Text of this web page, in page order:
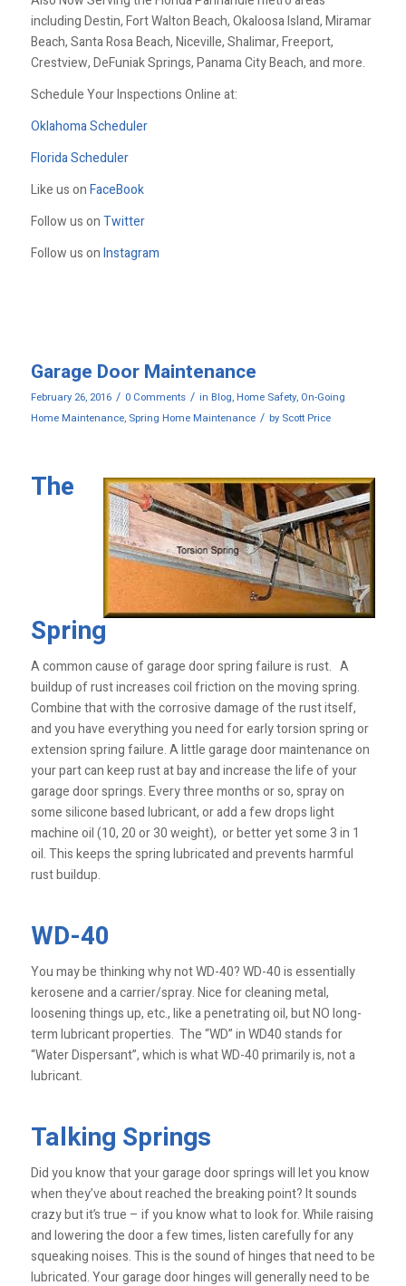
including Destin, Fort Walton Beach, Okaloosa Island, Miramar
Beach, Santa Rosa Beach, Niceville, Shalimar, Freeport,
Crestview, DeFuniak Springs, Panama City Beach, and more.
Schedule Your Inspections Online at:
Oklahoma Scheduler
Florida Scheduler
Like us onFaceBook
Follow us onTwitter
Follow us onInstagram
Garage Door Maintenance
February 26, 2016 / 0 Comments / in Blog, Home Safety, On-Going
Home Maintenance, Spring Home Maintenance / by Scott Price
The
Spring
A common cause of garage door spring failure is rust. A
buildup of rust increases coil friction on the moving spring.
Combine that with the corrosive damage of the rust itself,
and you have everything you need for early torsion spring or
extension spring failure. A little garage door maintenance on
your part can keep rust at bay and increase the life of your
garage door springs. Every three months or so, spray on
some silicone based lubricant, or add a few drops light
machine oil (10, 20 or 30 weight), or better yet some 3 in 1
oil. This keeps the spring lubricated and prevents harmful
rust buildup.
WD-40
You may be thinking why not WD-40? WD-40 is essentially
kerosene and a carrier/spray. Nice for cleaning metal,
loosening things up, etc., like a penetrating oil, but NO long-
term lubricant properties. The “WD” in WD40 stands for
“Water Dispersant”, which is what WD-40 primarily is, not a
lubricant.
Talking Springs
Did you know that your garage door springs will let you know
when they’ve about reached the breaking point? It sounds
crazy but it’s true – if you know what to look for. While raising
and lowering the door a few times, listen carefully for any
squeaking noises. This is the sound of hinges that need to be
lubricated. Your garage door hinges will generally need to be